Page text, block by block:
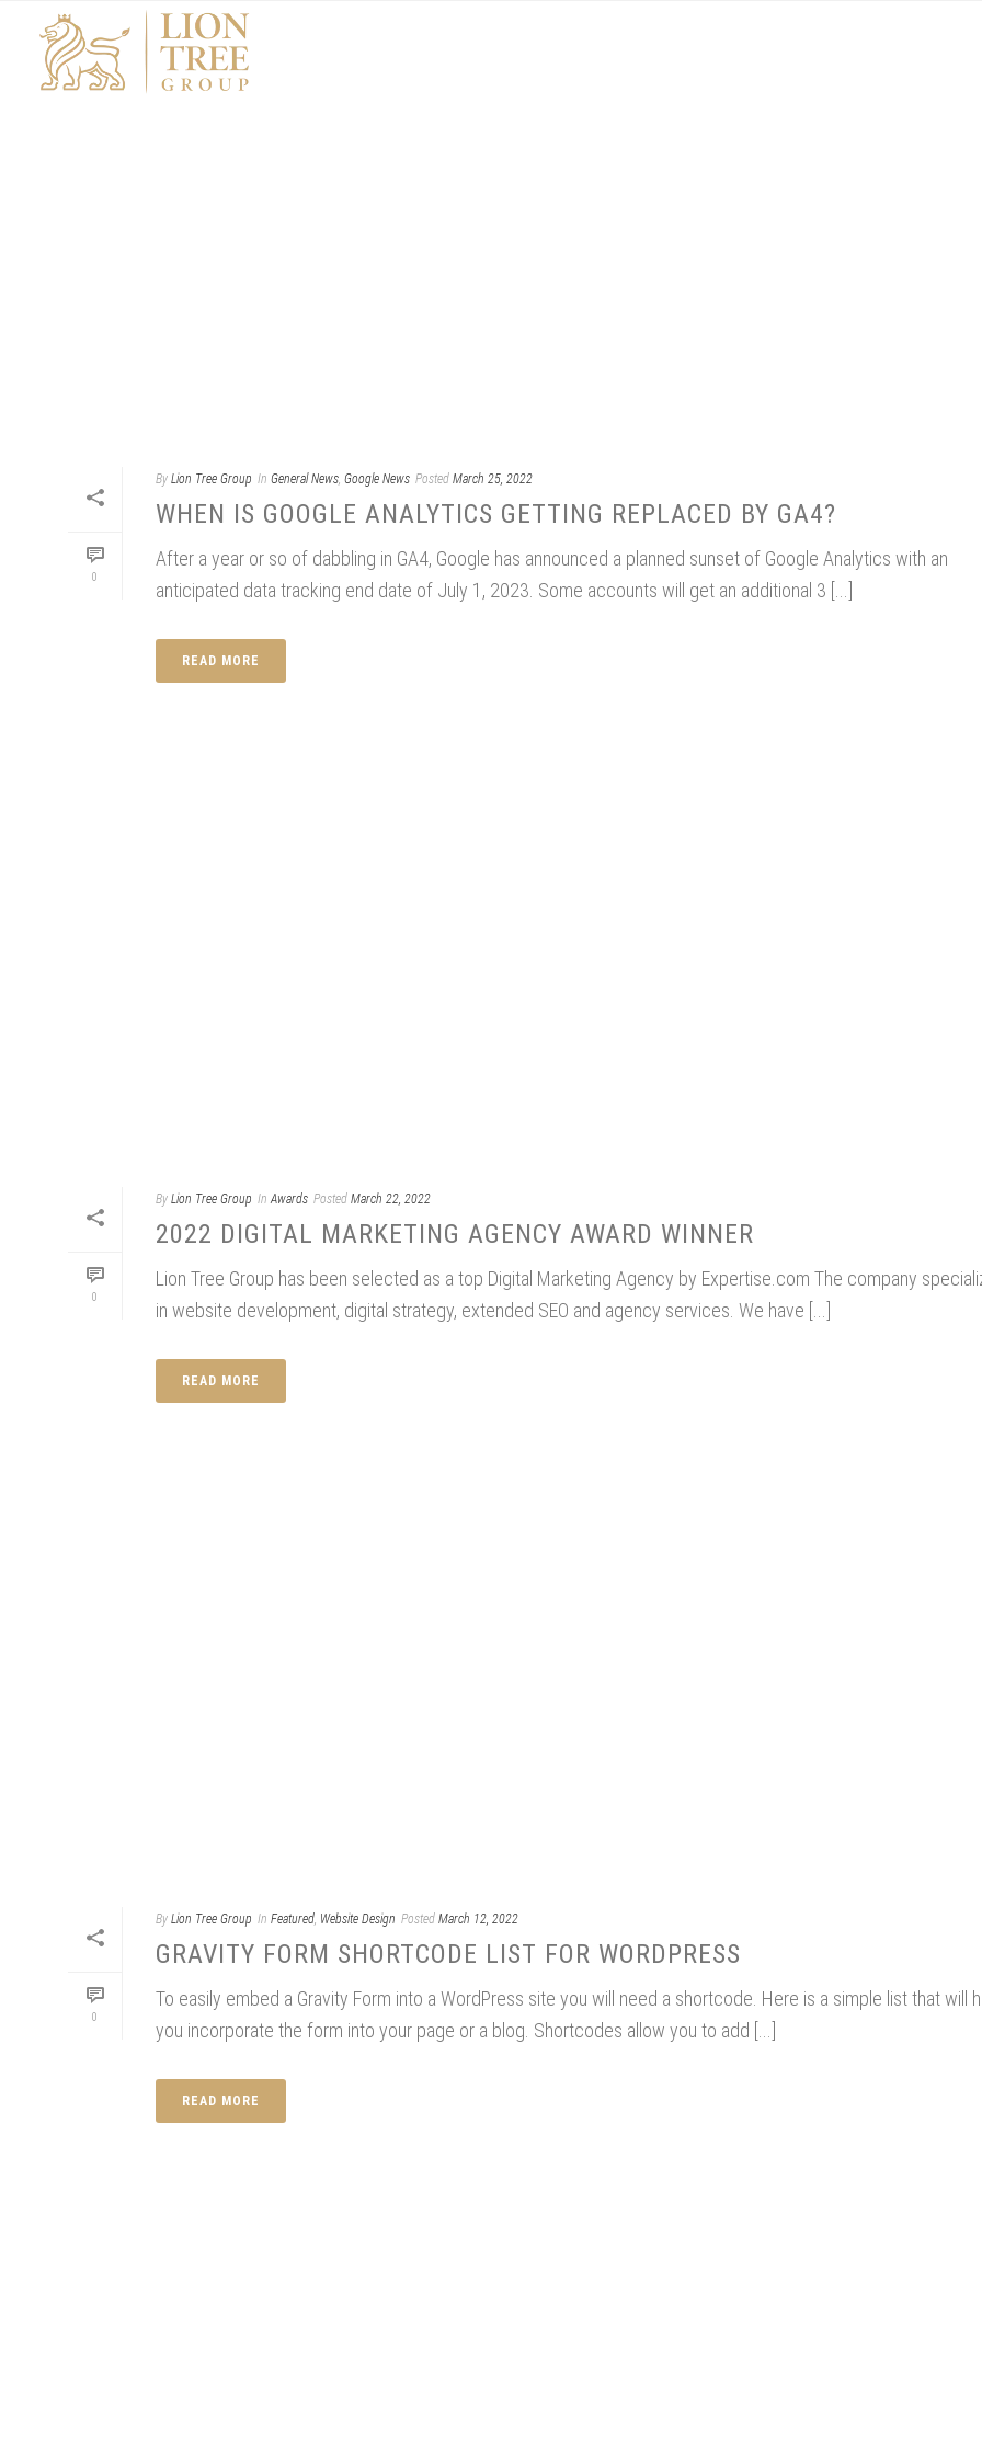
0
By Lion Tree Group In General News, Google News Posted March 25, 2022
WHEN IS GOOGLE ANALYTICS GETTING REPLACED BY GA4?
After a year or so of dabbling in GA4, Google has announced a planned sunset of Google Analytics with an
anticipated data tracking end date of July 1, 2023. Some accounts will get an additional 3 [...]
READ MORE
0
By Lion Tree Group In Awards Posted March 22, 2022
2022 DIGITAL MARKETING AGENCY AWARD WINNER
Lion Tree Group has been selected as a top Digital Marketing Agency by Expertise.com The company
in website development, digital strategy, extended SEO and agency services. We have [...]
READ MORE
0
By Lion Tree Group In Featured, Website Design Posted March 12, 2022
GRAVITY FORM SHORTCODE LIST FOR WORDPRESS
To easily embed a Gravity Form into a WordPress site you will need a shortcode. Here is a simple list that will
you incorporate the form into your page or a blog. Shortcodes allow you to add [...]
READ MORE